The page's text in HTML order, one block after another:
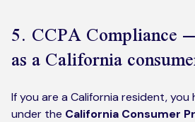
5. CCPA Compliance
as a California
If you are a California resident,
under the California Consumer